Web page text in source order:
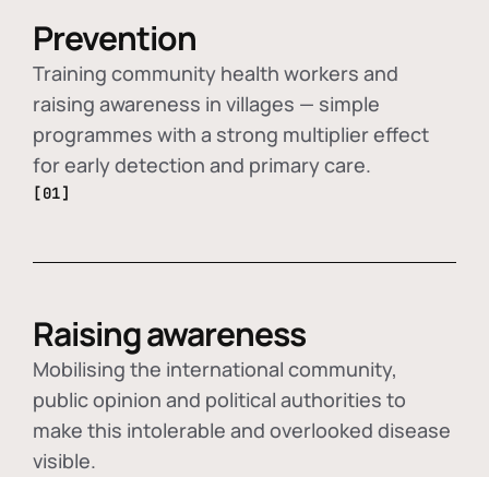
Prevention
Training community health workers and
raising awareness in villages — simple
programmes with a strong multiplier effect
for early detection and primary care.
[01]
Raising awareness
Mobilising the international community,
public opinion and political authorities to
make this intolerable and overlooked disease
visible.